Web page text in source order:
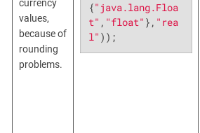
currency
values,
because of
rounding
problems.
{"java.lang.Floa
t" , "float" }, "rea
l" ));